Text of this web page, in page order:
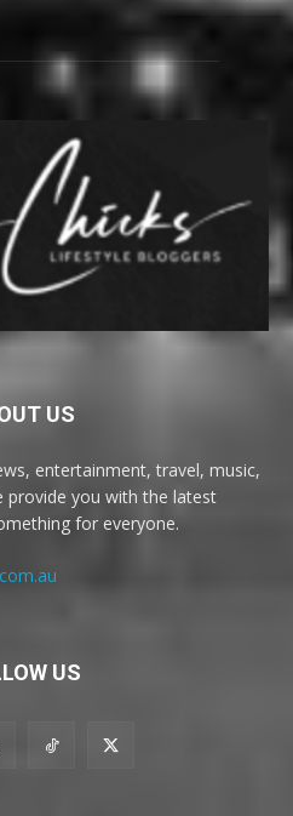
US
entertainment, travel, music,
provide you with the latest
for everyone.
US